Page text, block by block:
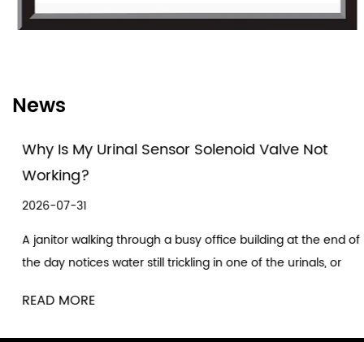
valves.
of prominent performance and always takes
providing the solutions for the customers as its
own duty. Now the company has a laboratory,
professional research and development
teams composed of engineers and
technicians, and a set of strict production and
other links are all provided by professional
designers for control and check. In the
News
Why Is My Urinal Sensor Solenoid Valve Not
Working?
2026-07-31
A janitor walking through a busy office building at the end of
the day notices water still trickling in one of the urinals, or
READ MORE